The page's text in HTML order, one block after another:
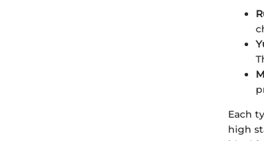
Each
high